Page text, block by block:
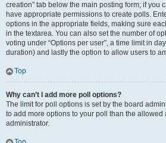
creation” tab below the main posting form; if you
have appropriate permissions to create polls.
options in the appropriate fields, making sure
in the textarea. You can also set the number of
voting under “Options per user”, a time limit in
duration) and lastly the option to allow users to
Top
Why can’t I add more poll options?
The limit for poll options is set by the board
to add more options to your poll than the allowed
administrator.